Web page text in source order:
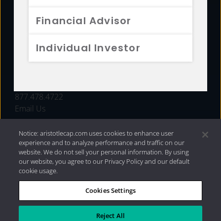
Financial Advisor
Individual Investor
FUNDS
877.478.4722
Email Us
Privacy Policy|Internet Disclosures| 2026 Aristotle
Capital Management, LLC
Notice: aristotlecap.com uses cookies to enhance user
experience and to analyze performance and traffic on our
website. We do not sell your personal information. By using
our website, you agree to our Privacy Policy and our default
cookie usage.
Cookies Settings
Reject All